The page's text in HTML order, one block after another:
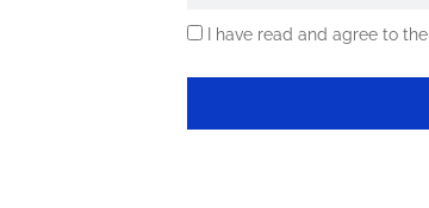
I have read and agree to the